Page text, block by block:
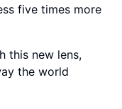
five times more
this new lens,
the world